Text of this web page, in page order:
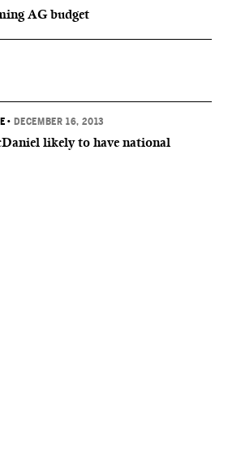
AG budget
• DECEMBER 16, 2013
likely to have national